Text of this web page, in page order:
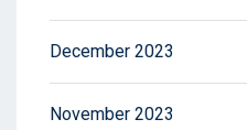
December 2023
November 2023